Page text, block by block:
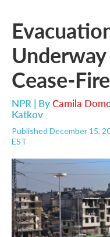
Cease-
NPR | ByCamila
Katkov
Published December 15,
EST